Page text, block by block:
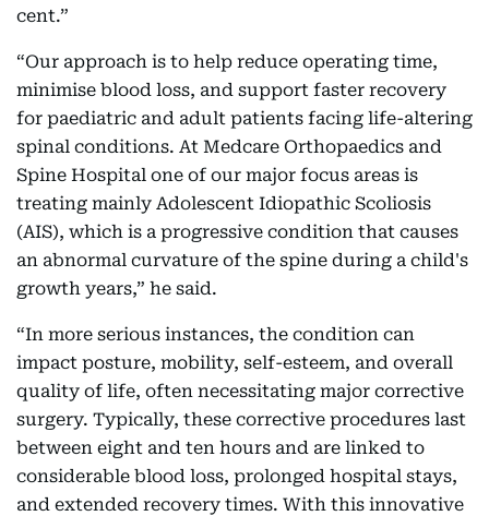
cent.”
“Our approach is to help reduce operating time,
minimise blood loss, and support faster recovery
for paediatric and adult patients facing life-altering
spinal conditions. At Medcare Orthopaedics and
Spine Hospital one of our major focus areas is
treating mainly Adolescent Idiopathic Scoliosis
(AIS), which is a progressive condition that causes
an abnormal curvature of the spine during a child's
growth years,” he said.
“In more serious instances, the condition can
impact posture, mobility, self-esteem, and overall
quality of life, often necessitating major corrective
surgery. Typically, these corrective procedures last
between eight and ten hours and are linked to
considerable blood loss, prolonged hospital stays,
and extended recovery times. With this innovative